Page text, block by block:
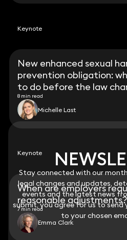
Stay connected with our
legal changes and updates,
events and the latest news
submit, you agree for us to
to your chosen
Keynote
New enhanced sexual
prevention obligation:
to do before the law
8 min read
Michelle Last
Keynote
When are employers
reasonable
7 min read
Emma Clark
Stay connected with our
legal changes and updates,
events and the latest news
submit, you agree for us to
to your chosen